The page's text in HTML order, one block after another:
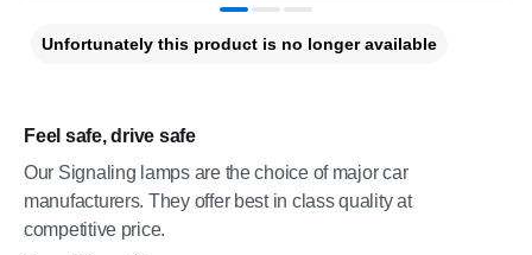
Feel safe, drive safe
Our Signaling lamps are the choice of major car
manufacturers. They offer best in class quality at
competitive price.
Unfortunately this product is no longer available